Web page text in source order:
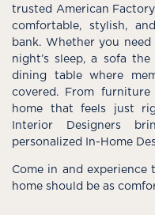
trusted American
comfortable, stylish,
bank. Whether you
night’s sleep, a sofa
dining table where
covered. From
home that feels just
Interior Designers
personalized In-Home
Come in and experience
home should be as